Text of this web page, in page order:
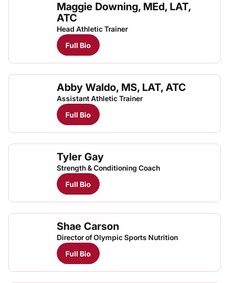
Maggie Downing, MEd, LAT,
ATC
Head Athletic Trainer
Full Bio
Abby Waldo, MS, LAT, ATC
Assistant Athletic Trainer
Full Bio
Tyler Gay
Strength & Conditioning Coach
Full Bio
Shae Carson
Director of Olympic Sports Nutrition
Full Bio